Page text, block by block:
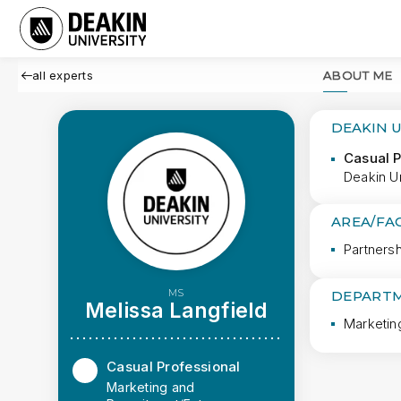
all experts
MS
Melissa Langfield
Casual Professional
Marketing and
ABOUT ME
DEAKIN
Casual
Deakin
AREA/